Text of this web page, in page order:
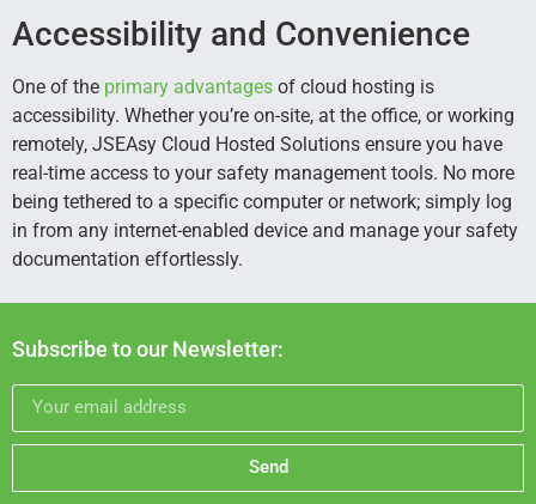
Accessibility and Convenience
One of the primary advantages of cloud hosting is
accessibility. Whether you’re on-site, at the office, or working
remotely, JSEAsy Cloud Hosted Solutions ensure you have
real-time access to your safety management tools. No more
being tethered to a specific computer or network; simply log
in from any internet-enabled device and manage your safety
documentation effortlessly.
Subscribe to our Newsletter:
Send